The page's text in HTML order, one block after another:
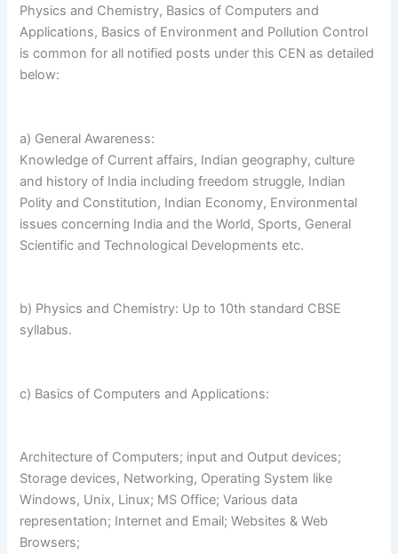
Physics and Chemistry, Basics of Computers and
Applications, Basics of Environment and Pollution Control
is common for all notified posts under this CEN as detailed
below:
a) General Awareness:
Knowledge of Current affairs, Indian geography, culture
and history of India including freedom struggle, Indian
Polity and Constitution, Indian Economy, Environmental
issues concerning India and the World, Sports, General
Scientific and Technological Developments etc.
b) Physics and Chemistry: Up to 10th standard CBSE
syllabus.
c) Basics of Computers and Applications:
Architecture of Computers; input and Output devices;
Storage devices, Networking, Operating System like
Windows, Unix, Linux; MS Office; Various data
representation; Internet and Email; Websites & Web
Browsers;